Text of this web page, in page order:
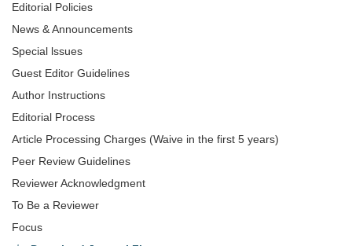
Editorial Policies
News & Announcements
Special lssues
Guest Editor Guidelines
Author Instructions
Editorial Process
Article Processing Charges (Waive in the first 5 years)
Peer Review Guidelines
Reviewer Acknowledgment
To Be a Reviewer
Focus